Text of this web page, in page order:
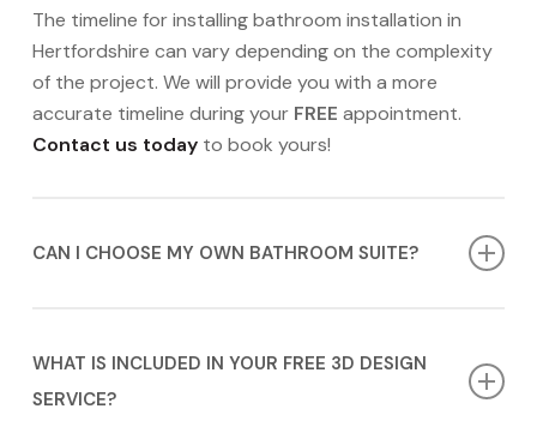
The timeline for installing bathroom installation in
Hertfordshire can vary depending on the complexity
of the project. We will provide you with a more
accurate timeline during your FREE appointment.
Contact us today to book yours!
CAN I CHOOSE MY OWN BATHROOM SUITE?
bathroom suites in Hertfordshire, you’re welcome to
source your own, and we will incorporate them into
WHAT IS INCLUDED IN YOUR FREE 3D DESIGN
SERVICE?